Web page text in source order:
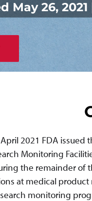
May 26,
2021 FDA issued
Monitoring
the remainder
at medical
monitoring